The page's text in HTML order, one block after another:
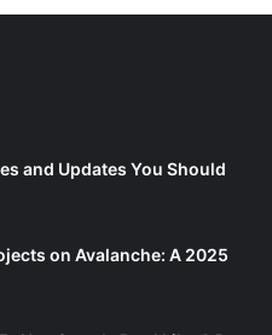
and Updates You Should
on Avalanche: A 2025